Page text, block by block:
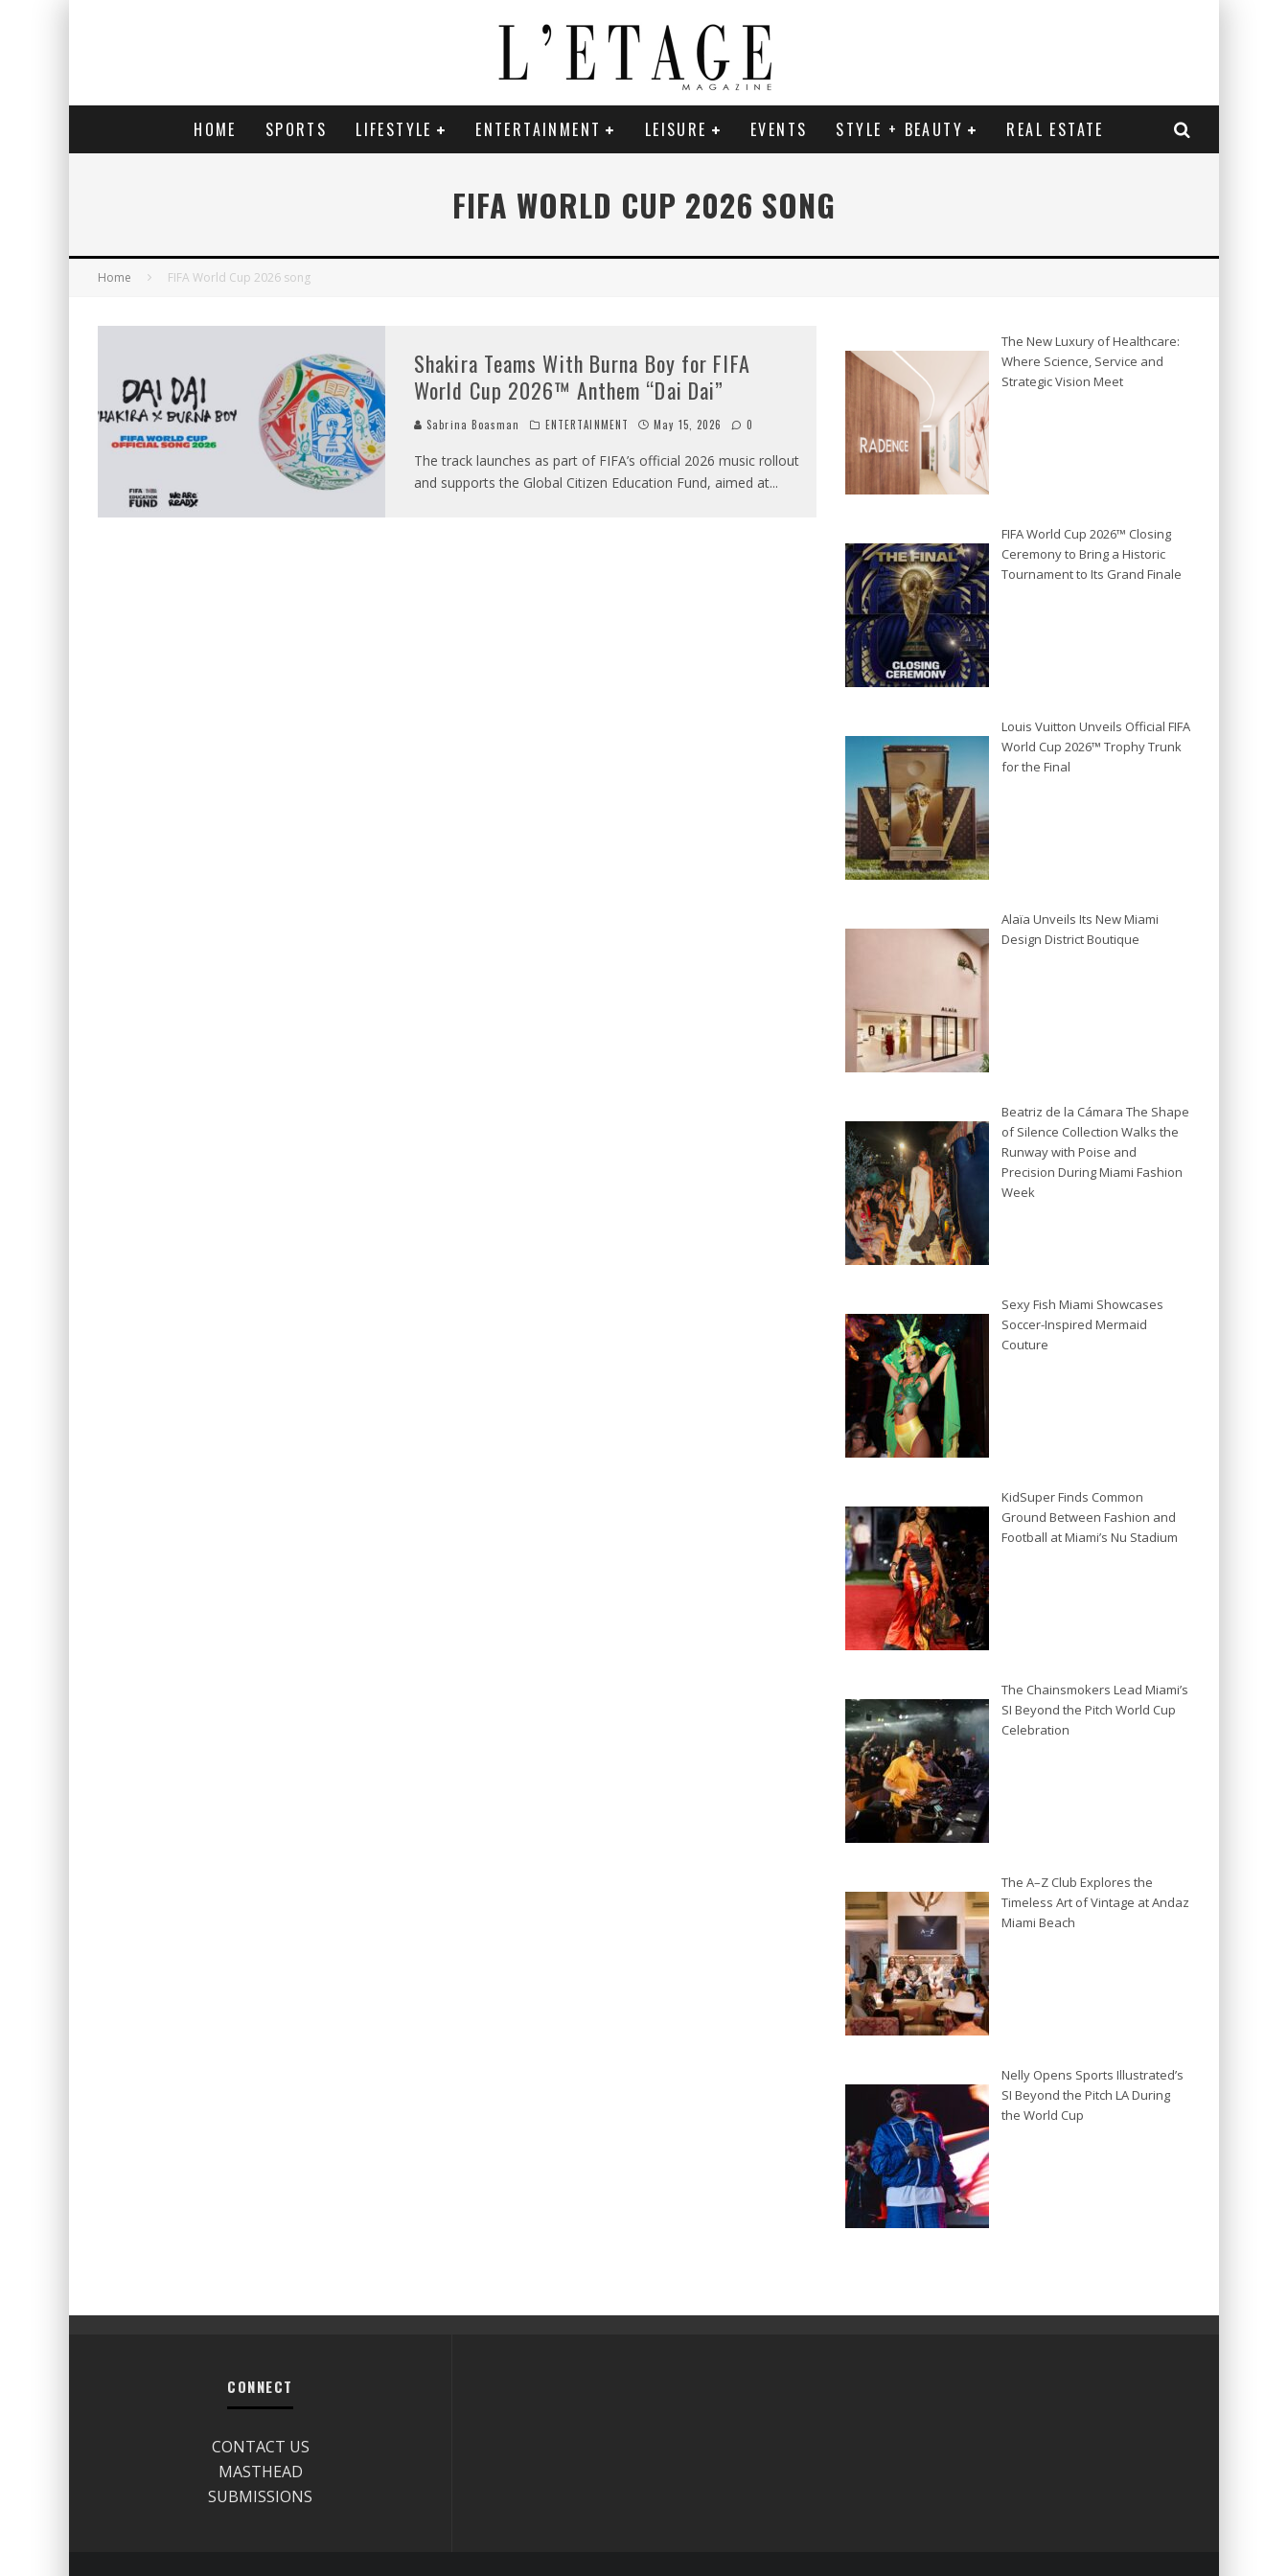
HOME SPORTS LIFESTYLE ENTERTAINMENT LEISURE EVENTS STYLE + BEAUTY REAL ESTATE
FIFA WORLD CUP 2026 SONG
Home FIFA World Cup 2026 song
Shakira Teams With Burna Boy for FIFA
World Cup 2026™ Anthem “Dai Dai”
Sabrina Boasman ENTERTAINMENT May 15, 2026 0
The track launches as part of FIFA’s official 2026 music rollout
and supports the Global Citizen Education Fund, aimed at...
The New Luxury of Healthcare:
Where Science, Service and
Strategic Vision Meet
FIFA World Cup 2026™ Closing
Ceremony to Bring a Historic
Tournament to Its Grand Finale
Louis Vuitton Unveils Official FIFA
World Cup 2026™ Trophy Trunk
for the Final
Alaïa Unveils Its New Miami
Design District Boutique
Beatriz de la Cámara The Shape
of Silence Collection Walks the
Runway with Poise and
Precision During Miami Fashion
Week
Sexy Fish Miami Showcases
Soccer-Inspired Mermaid
Couture
KidSuper Finds Common
Ground Between Fashion and
Football at Miami’s Nu Stadium
The Chainsmokers Lead Miami’s
SI Beyond the Pitch World Cup
Celebration
The A–Z Club Explores the
Timeless Art of Vintage at Andaz
Miami Beach
Nelly Opens Sports Illustrated’s
SI Beyond the Pitch LA During
the World Cup
CONNECT
CONTACT US
MASTHEAD
SUBMISSIONS